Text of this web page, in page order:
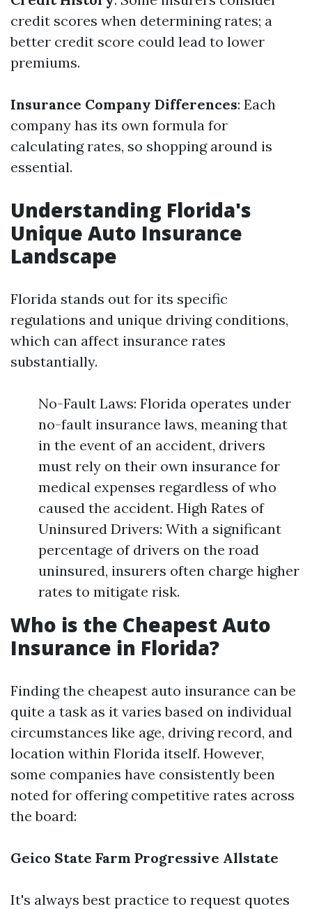
credit scores when determining rates; a
better credit score could lead to lower
premiums.
Insurance Company Differences: Each
company has its own formula for
calculating rates, so shopping around is
essential.
Understanding Florida's
Unique Auto Insurance
Landscape
Florida stands out for its specific
regulations and unique driving conditions,
which can affect insurance rates
substantially.
No-Fault Laws: Florida operates under
no-fault insurance laws, meaning that
in the event of an accident, drivers
must rely on their own insurance for
medical expenses regardless of who
caused the accident. High Rates of
Uninsured Drivers: With a significant
percentage of drivers on the road
uninsured, insurers often charge higher
rates to mitigate risk.
Who is the Cheapest Auto
Insurance in Florida?
Finding the cheapest auto insurance can be
quite a task as it varies based on individual
circumstances like age, driving record, and
location within Florida itself. However,
some companies have consistently been
noted for offering competitive rates across
the board:
Geico State Farm Progressive Allstate
It's always best practice to request quotes